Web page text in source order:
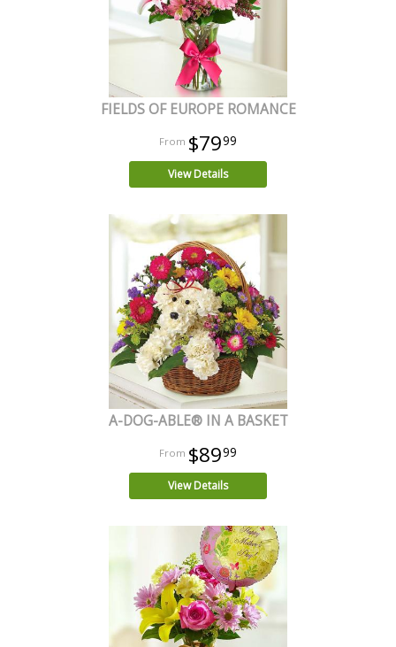
FIELDS OF EUROPE ROMANCE
$7999
View Details
A-DOG-ABLE® IN A BASKET
$8999
View Details